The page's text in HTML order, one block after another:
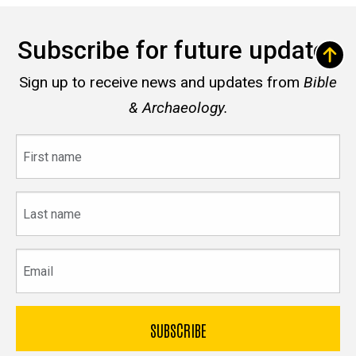
Subscribe for future updates
Sign up to receive news and updates from Bible
& Archaeology.
name
name